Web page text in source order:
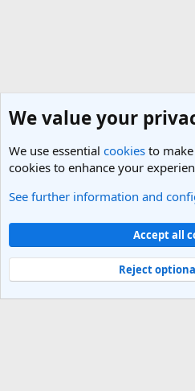
United States Travel Forum
Light Theme
Contact us
Terms and rules
Community platform by XenForo® © 2010-
We value your
We use essential cookies to
cookies to enhance your
See further information and
Accept all
Reject